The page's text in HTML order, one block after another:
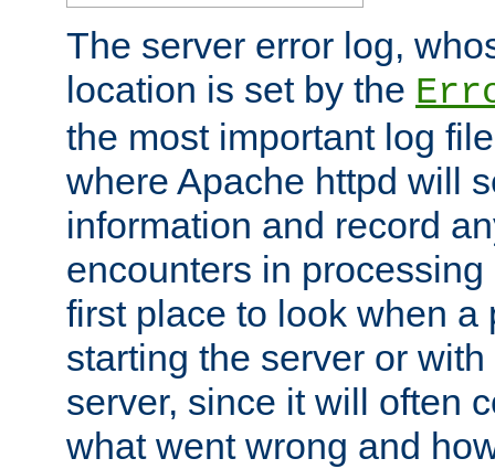
The server error log,
location is set by the
the most important log
where Apache httpd will
information and record
encounters in
first place to look when a
starting the server or
server, since it will often
what went wrong and